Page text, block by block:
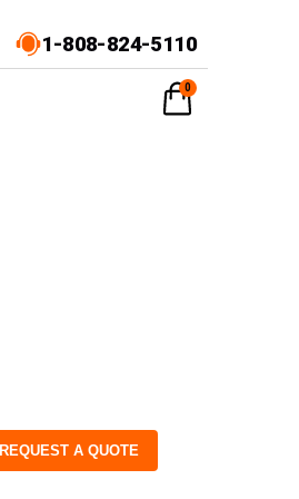
1-808-824-5110
REQUEST A QUOTE
0